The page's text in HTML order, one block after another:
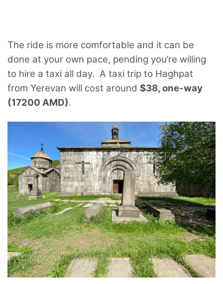
The ride is more comfortable and it can be
done at your own pace, pending you’re willing
to hire a taxi all day. A taxi trip to Haghpat
from Yerevan will cost around $38, one-way
(17200 AMD).